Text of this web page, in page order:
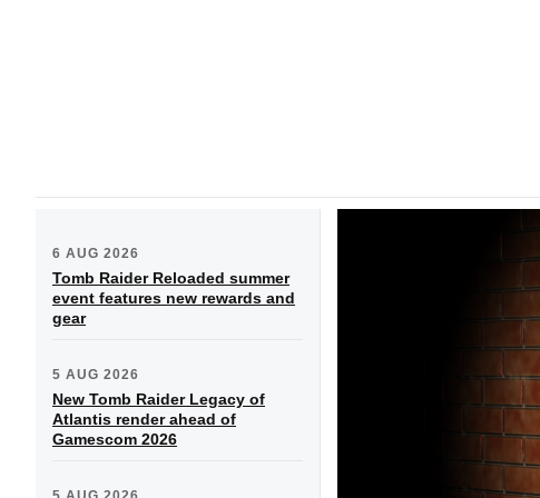
6 AUG 2026
Tomb Raider Reloaded summer
event features new rewards and
gear
5 AUG 2026
New Tomb Raider Legacy of
Atlantis render ahead of
Gamescom 2026